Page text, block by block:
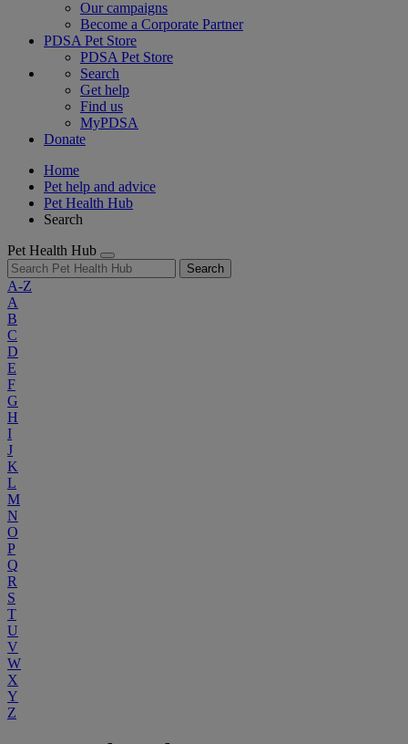
Our campaigns
Become a Corporate Partner
PDSA Pet Store
PDSA Pet Store
Search
Get help
Find us
MyPDSA
Donate
Home
Pet help and advice
Pet Health Hub
Search
Pet Health Hub
Search
A-Z
A
B
C
D
E
F
G
H
I
J
K
L
M
N
O
P
Q
R
S
T
U
V
W
X
Y
Z